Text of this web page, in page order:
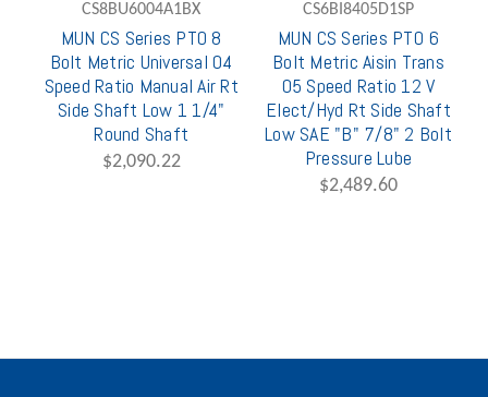
CS8BU6004A1BX
MUN CS Series PTO 8
Bolt Metric Universal 04
Speed Ratio Manual Air Rt
Side Shaft Low 1 1/4"
Round Shaft
$2,090.22
CS6BI8405D1SP
MUN CS Series PTO 6
Bolt Metric Aisin Trans
05 Speed Ratio 12 V
Elect/Hyd Rt Side Shaft
Low SAE "B" 7/8" 2 Bolt
Pressure Lube
$2,489.60